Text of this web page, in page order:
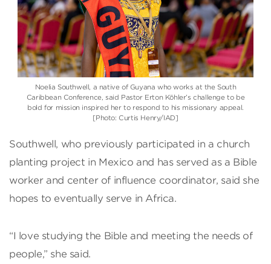
Noelia Southwell, a native of Guyana who works at the South
Caribbean Conference, said Pastor Erton Köhler’s challenge to be
bold for mission inspired her to respond to his missionary appeal.
[Photo: Curtis Henry/IAD]
Southwell, who previously participated in a church
planting project in Mexico and has served as a Bible
worker and center of influence coordinator, said she
hopes to eventually serve in Africa.
“I love studying the Bible and meeting the needs of
people,” she said.